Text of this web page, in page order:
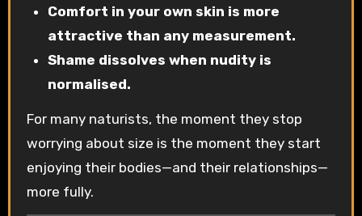
Comfort in your own skin is more
attractive than any measurement.
Shame dissolves when nudity is
normalised.
For many naturists, the moment they stop
worrying about size is the moment they start
enjoying their bodies—and their relationships—
more fully.